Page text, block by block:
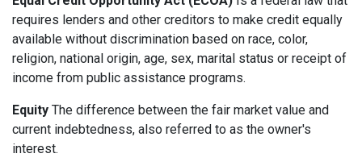
requires lenders and other creditors to make credit equally
available without discrimination based on race, color,
religion, national origin, age, sex, marital status or receipt of
income from public assistance programs.
Equity The difference between the fair market value and
current indebtedness, also referred to as the owner's
interest.